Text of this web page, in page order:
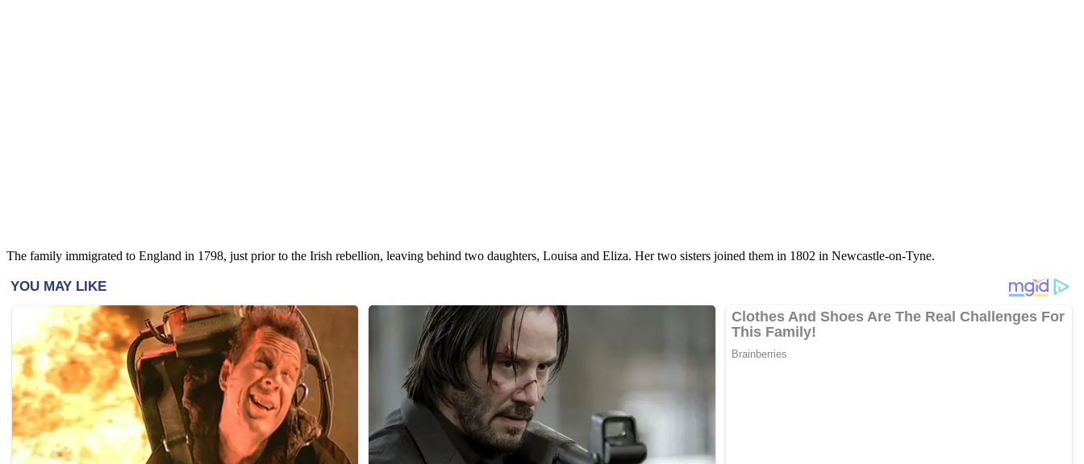
The family immigrated to England in 1798, just prior to the Irish rebellion, leaving behind two daughters, Louisa and Eliza. Her two sisters joined them in 1802 in Newcastle-on-Tyne.